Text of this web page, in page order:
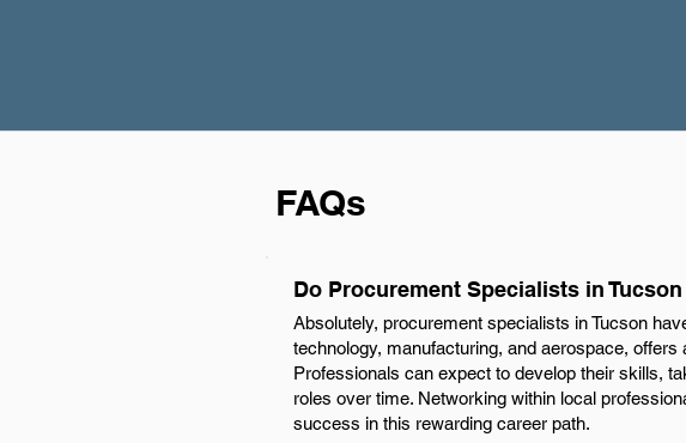
FAQs
Do Procurement Specialists in
Absolutely, procurement specialists in Tucson
technology, manufacturing, and aerospace,
Professionals can expect to develop their skills,
roles over time. Networking within local
success in this rewarding career path.